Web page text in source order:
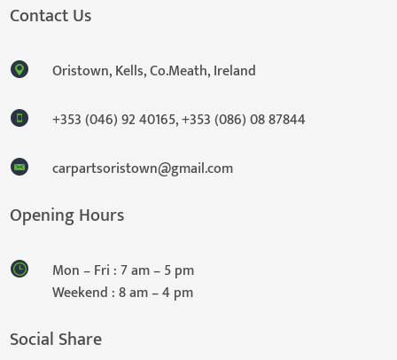
Contact Us
Oristown, Kells, Co.Meath, Ireland
+353 (046) 92 40165,+353 (086) 08 87844
carpartsoristown@gmail.com
Opening Hours
Mon – Fri : 7 am – 5 pm
Weekend : 8 am – 4 pm
Social Share